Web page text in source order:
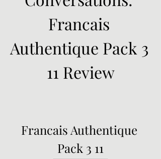
Francais
Authentique Pack 3
11 Review
Francais Authentique
Pack 3 11